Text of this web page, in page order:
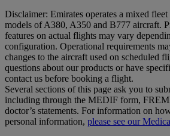
Disclaimer: Emirates operates a mixed
models of A380, A350 and B777 aircraft.
features on actual flights may vary
configuration. Operational requirements
changes to the aircraft used on scheduled
questions about our products or have
contact us before booking a flight.
Several sections of this page ask you to
including through the MEDIF form,
doctor’s statements. For information on
personal information, please see our